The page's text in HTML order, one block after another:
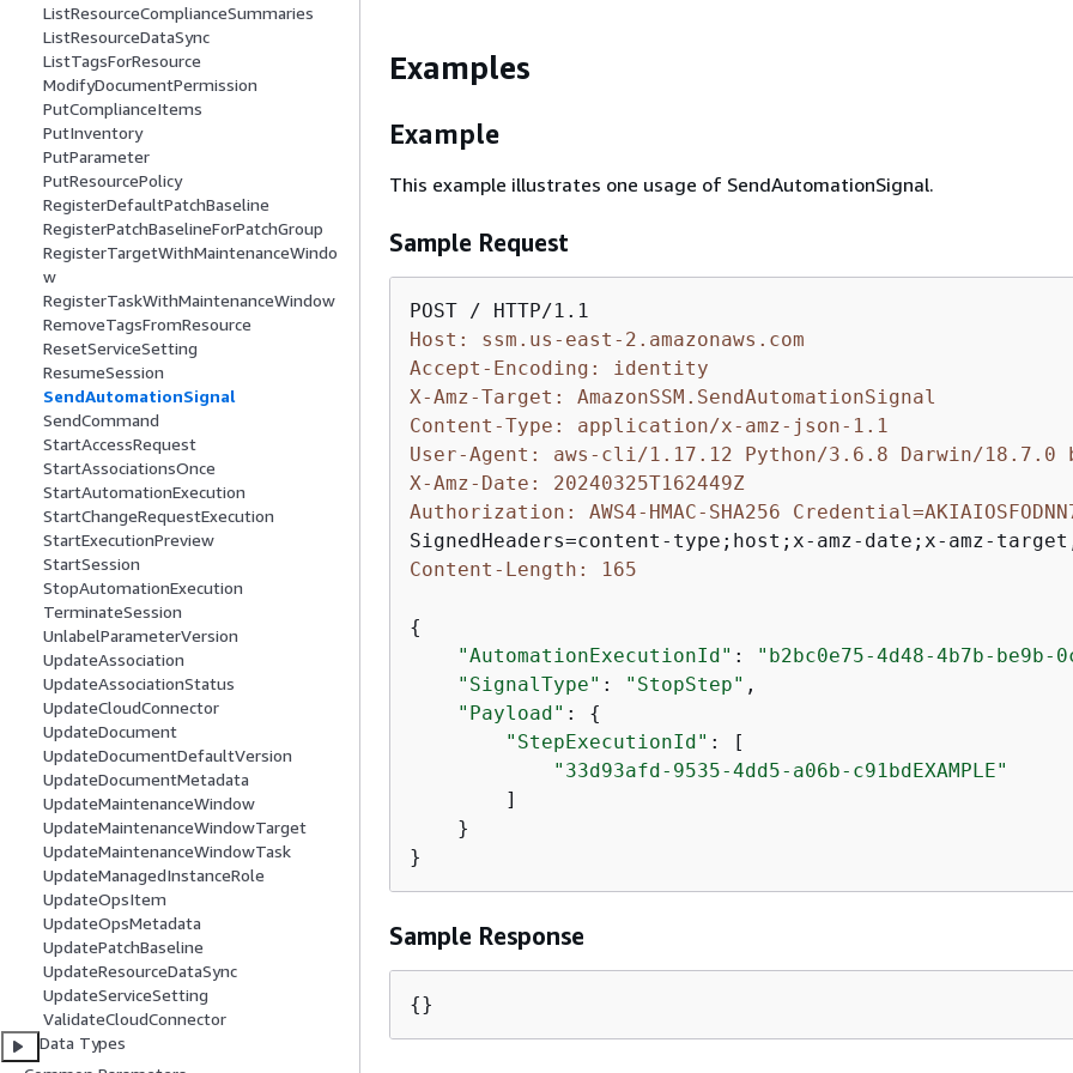
ListResourceComplianceSummaries
ListResourceDataSync
ListTagsForResource
ModifyDocumentPermission
PutComplianceItems
PutInventory
PutParameter
PutResourcePolicy
RegisterDefaultPatchBaseline
RegisterPatchBaselineForPatchGroup
RegisterTargetWithMaintenanceWindo
w
RegisterTaskWithMaintenanceWindow
RemoveTagsFromResource
ResetServiceSetting
ResumeSession
SendAutomationSignal
SendCommand
StartAccessRequest
StartAssociationsOnce
StartAutomationExecution
StartChangeRequestExecution
StartExecutionPreview
StartSession
StopAutomationExecution
TerminateSession
UnlabelParameterVersion
UpdateAssociation
UpdateAssociationStatus
UpdateCloudConnector
UpdateDocument
UpdateDocumentDefaultVersion
UpdateDocumentMetadata
UpdateMaintenanceWindow
UpdateMaintenanceWindowTarget
UpdateMaintenanceWindowTask
UpdateManagedInstanceRole
UpdateOpsItem
UpdateOpsMetadata
UpdatePatchBaseline
UpdateResourceDataSync
UpdateServiceSetting
ValidateCloudConnector
Data Types
Examples
Example
This example illustrates one usage of SendAutomationSignal.
Sample Request
Host: ssm.us-east-2.amazonaws.com
Accept-Encoding: identity
X-Amz-Target: AmazonSSM.SendAutomationSignal
Content-Type: application/x-amz-json-1.1
User-Agent: aws-cli/1.17.12 Python/3.6.8 Darwin/18.7.0
X-Amz-Date: 20240325T162449Z
Authorization: AWS4-HMAC-SHA256
Content-Length: 165
{
"AutomationExecutionId" : "b2bc0e75-4d48-4b7b-be9b-
"SignalType" : "StopStep" ,
"Payload" : {
"StepExecutionId" : [
"33d93afd-9535-4dd5-a06b-c91bdEXAMPLE"
        ]
    }
}
Sample Response
{}